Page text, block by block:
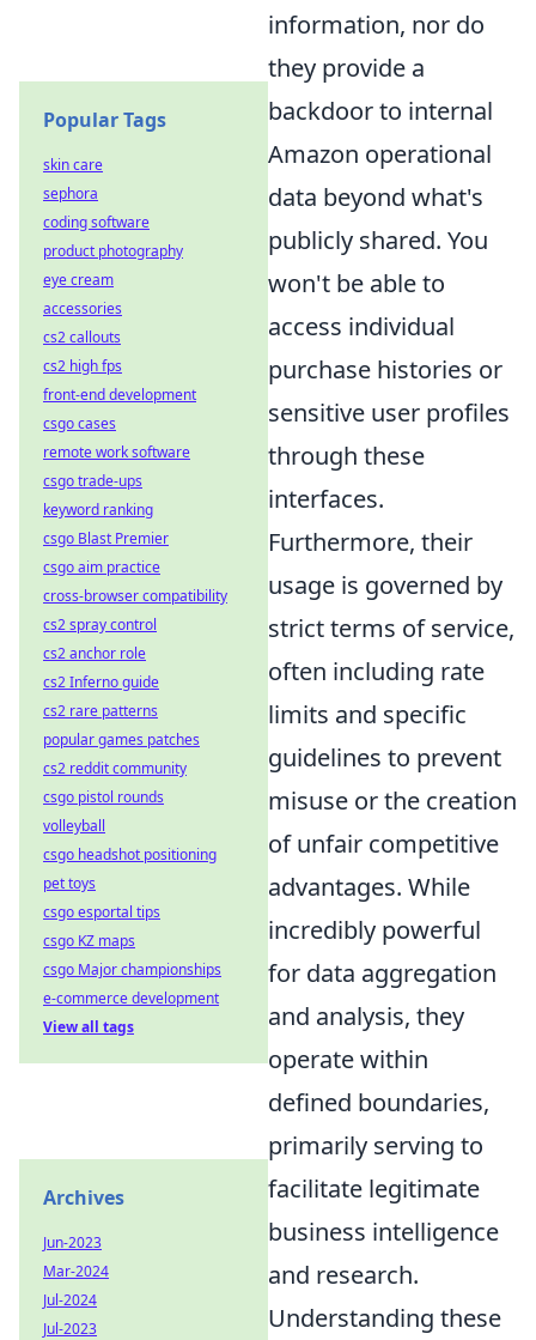
information, nor do
they provide a
backdoor to internal
Amazon operational
data beyond what's
publicly shared. You
won't be able to
access individual
purchase histories or
sensitive user profiles
through these
interfaces.
Furthermore, their
usage is governed by
strict terms of service,
often including rate
limits and specific
guidelines to prevent
misuse or the creation
of unfair competitive
advantages. While
incredibly powerful
for data aggregation
and analysis, they
operate within
defined boundaries,
primarily serving to
facilitate legitimate
business intelligence
and research.
Understanding these
Popular Tags
skin care
sephora
coding software
product photography
eye cream
accessories
cs2 callouts
cs2 high fps
front-end development
csgo cases
remote work software
csgo trade-ups
keyword ranking
csgo Blast Premier
csgo aim practice
cross-browser compatibility
cs2 spray control
cs2 anchor role
cs2 Inferno guide
cs2 rare patterns
popular games patches
cs2 reddit community
csgo pistol rounds
volleyball
csgo headshot positioning
pet toys
csgo esportal tips
csgo KZ maps
csgo Major championships
e-commerce development
View all tags
Archives
Jun-2023
Mar-2024
Jul-2024
Jul-2023